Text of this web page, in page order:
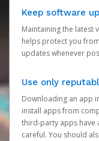
Keep software
Maintaining the latest
helps protect you
updates whenever
Use only
Downloading an app
install apps from
third-party apps have
careful. You should